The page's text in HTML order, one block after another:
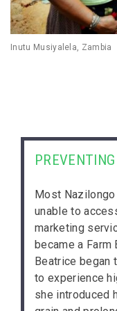
Inutu Musiyalela, Zambia
Most
unable to
marketing
became a
Beatrice began
to experience
she introduced